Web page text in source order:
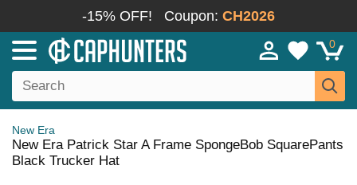
-15% OFF! Coupon: CH2026
0
New Era
New Era Patrick Star A Frame SpongeBob SquarePants
Black Trucker Hat